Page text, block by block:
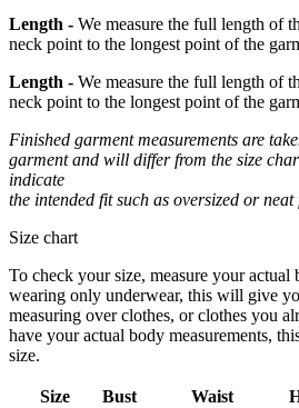
Length - We measure the full length of
neck point to the longest point of the
Length - We measure the full length of
neck point to the longest point of the
Finished garment measurements are
garment and will differ from the size
indicate
the intended fit such as oversized or neat
Size chart
To check your size, measure your actual
wearing only underwear, this will give
measuring over clothes, or clothes you
have your actual body measurements,
size.
Size Bust Waist